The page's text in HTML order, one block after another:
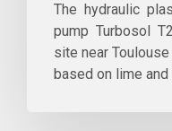
The hydraulic
pump Turbosol
site near
based on lime and